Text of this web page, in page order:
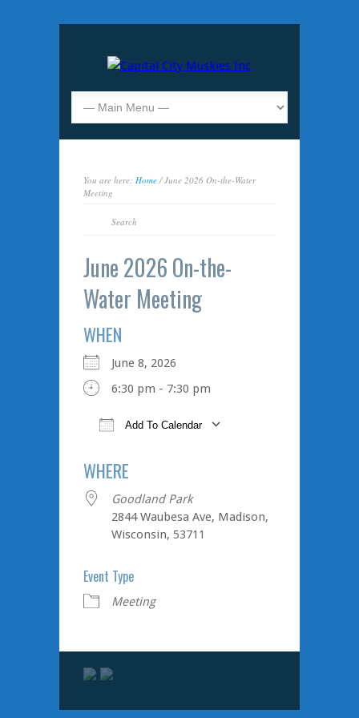
You are here: Home/ June 2026 On-the-Water
Meeting
June 2026 On-the-
Water Meeting
WHEN
June 8, 2026
6:30 pm - 7:30 pm
Add To Calendar
WHERE
Goodland Park
2844 Waubesa Ave, Madison,
Wisconsin, 53711
Event Type
Meeting